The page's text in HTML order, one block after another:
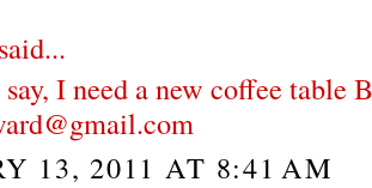
said...
I need a new coffee table
13, 2011 AT 8:41 AM